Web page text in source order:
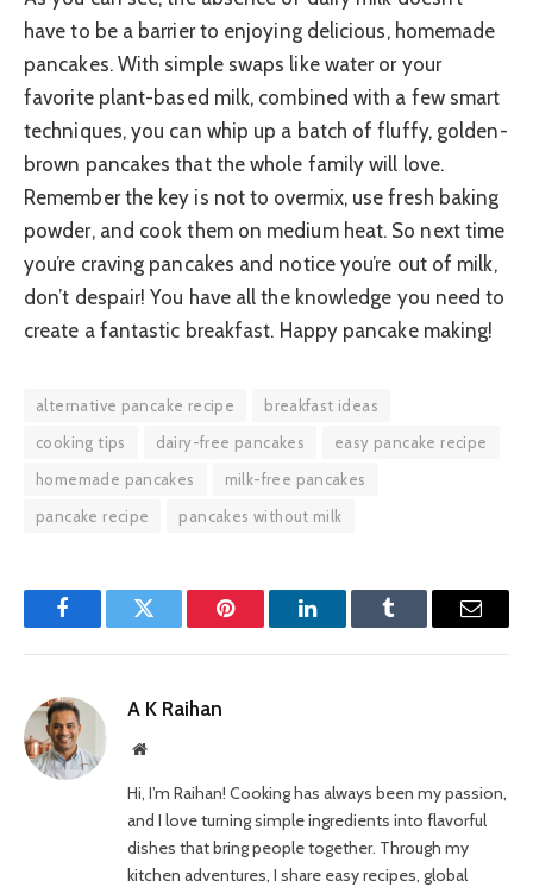
have to be a barrier to enjoying delicious, homemade
pancakes. With simple swaps like water or your
favorite plant-based milk, combined with a few smart
techniques, you can whip up a batch of fluffy, golden-
brown pancakes that the whole family will love.
Remember the key is not to overmix, use fresh baking
powder, and cook them on medium heat. So next time
you’re craving pancakes and notice you’re out of milk,
don’t despair! You have all the knowledge you need to
create a fantastic breakfast. Happy pancake making!
alternative pancake recipe
breakfast ideas
cooking tips
dairy-free pancakes
easy pancake recipe
homemade pancakes
milk-free pancakes
pancake recipe
pancakes without milk
FacebookTwitter Pinterest LinkedInTumblr Email
A K Raihan
Website
Hi, I’m Raihan! Cooking has always been my passion,
and I love turning simple ingredients into flavorful
dishes that bring people together. Through my
kitchen adventures, I share easy recipes, global